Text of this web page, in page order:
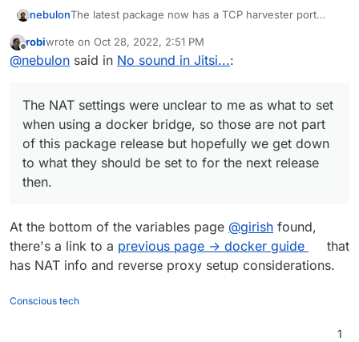
nebulonThe latest package now has a TCP harvester port
or the UDP harvester port 10000 will result in no
connectivity. Not sure how to fix this, but hopefully
The NAT settings were unclear to me as what to set
when using a docker bridge, so those are not part of
Offline
robiwrote on Oct 28, 2022, 2:51 PM
last edited by
@nebulon said in No sound in Jitsi...:
The NAT settings were unclear to me as what to set
when using a docker bridge, so those are not part
of this package release but hopefully we get down
to what they should be set to for the next release
then.
At the bottom of the variables page @girish found,
there's a link to a previous page -> docker guide
that
has NAT info and reverse proxy setup considerations.
Conscious tech
1